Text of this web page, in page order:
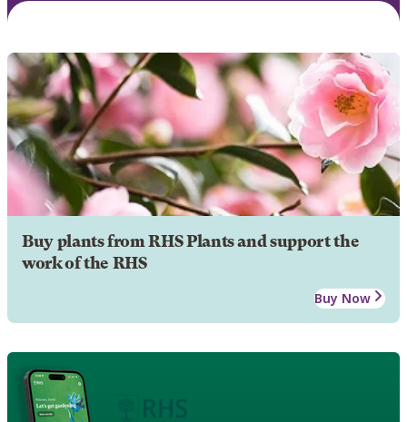
Buy plants from RHS Plants and support the
work of the RHS
Buy Now